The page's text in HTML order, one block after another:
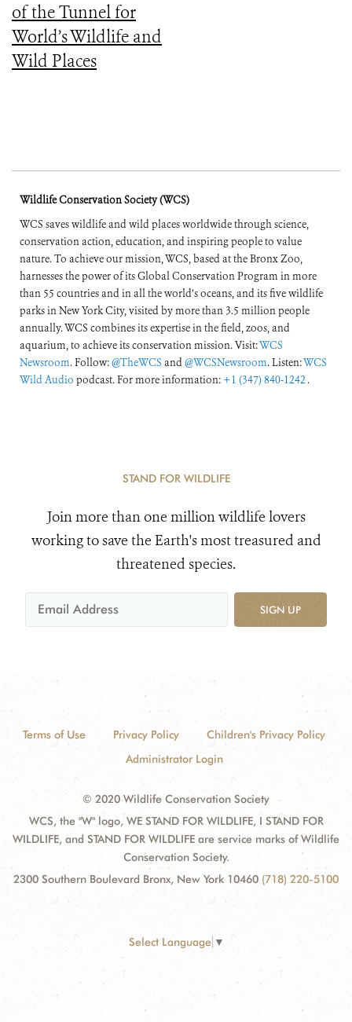
of the Tunnel for
World’s Wildlife and
Wild Places
Wildlife Conservation Society (WCS)
WCS saves wildlife and wild places worldwide through science,
conservation action, education, and inspiring people to value
nature. To achieve our mission, WCS, based at the Bronx Zoo,
harnesses the power of its Global Conservation Program in more
than 55 countries and in all the world’s oceans, and its five wildlife
parks in New York City, visited by more than 3.5 million people
annually. WCS combines its expertise in the field, zoos, and
aquarium, to achieve its conservation mission. Visit:WCS
Newsroom. Follow:@TheWCS and@WCSNewsroom. Listen:WCS
Wild Audio podcast. For more information: +1 (347) 840-1242 .
STAND FOR WILDLIFE
Join more than one million wildlife lovers
working to save the Earth's most treasured and
threatened species.
SIGN UP
Terms of Use Privacy Policy
Children's Privacy Policy
Administrator Login
© 2020 Wildlife Conservation Society
WCS, the "W" logo, WE STAND FOR WILDLIFE, I STAND FOR
WILDLIFE, and STAND FOR WILDLIFE are service marks of Wildlife
Conservation Society.
2300 Southern Boulevard Bronx, New York 10460 (718) 220-5100
Select Language ▼